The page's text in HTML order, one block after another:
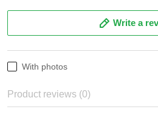
Write a
With photos
Product reviews (0)